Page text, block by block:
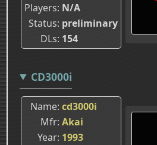
Players N/A
Status preliminary
DLs 154
CD3000i
Name cd3000i
Mfr Akai
Year 1993